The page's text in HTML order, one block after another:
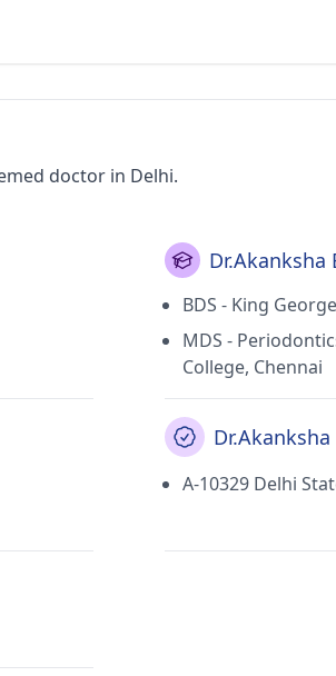
doctor in Delhi.
Dr.Akanksha
BDS - King
MDS -
College, Chennai
A-10329 Delhi